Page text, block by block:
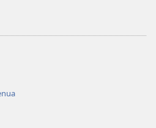
Fakaʼuhiga